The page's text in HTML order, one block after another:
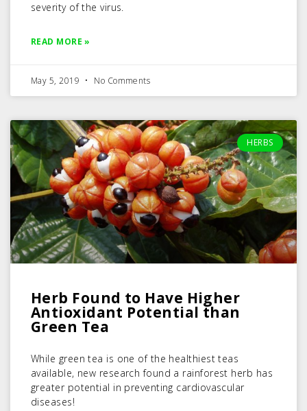
severity of the virus.
READ MORE »
May 5, 2019 No Comments
HERBS
Herb Found to Have Higher
Antioxidant Potential than
Green Tea
While green tea is one of the healthiest teas
available, new research found a rainforest herb has
greater potential in preventing cardiovascular
diseases!